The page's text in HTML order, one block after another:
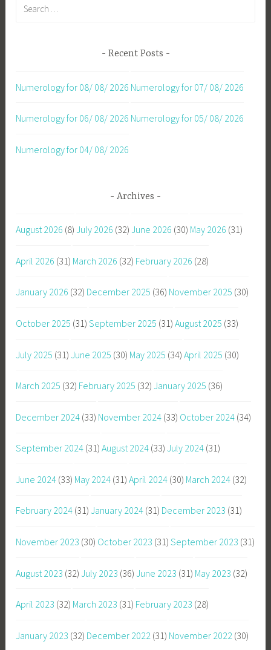
Recent Posts
Numerology for 08/ 08/ 2026 Numerology for 07/ 08/ 2026
Numerology for 06/ 08/ 2026 Numerology for 05/ 08/ 2026
Numerology for 04/ 08/ 2026
Archives
August 2026 (8) July 2026 (32) June 2026 (30) May 2026 (31)
April 2026 (31) March 2026 (32) February 2026 (28)
January 2026 (32) December 2025 (36) November 2025 (30)
October 2025 (31) September 2025 (31) August 2025 (33)
July 2025 (31) June 2025 (30) May 2025 (34) April 2025 (30)
March 2025 (32) February 2025 (32) January 2025 (36)
December 2024 (33) November 2024 (33) October 2024 (34)
September 2024 (31) August 2024 (33) July 2024 (31)
June 2024 (33) May 2024 (31) April 2024 (30) March 2024 (32)
February 2024 (31) January 2024 (31) December 2023 (31)
November 2023 (30) October 2023 (31) September 2023 (31)
August 2023 (32) July 2023 (36) June 2023 (31) May 2023 (32)
April 2023 (32) March 2023 (31) February 2023 (28)
January 2023 (32) December 2022 (31) November 2022 (30)